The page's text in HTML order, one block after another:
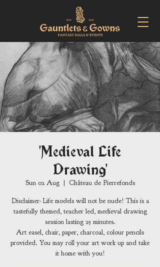
'Medieval Life
Drawing'
Sun 02 Aug
  |
Château de Pierrefonds
Disclaimer- Life models will not be nude! This is a
tastefully themed, teacher led, medieval drawing
session lasting 25 minutes.
Art easel, chair, paper, charcoal, colour pencils
provided. You may roll your art work up and take
it home with you!